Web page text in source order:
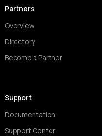
Partners
Overview
Directory
Become a Partner
Support
Documentation
Support Center